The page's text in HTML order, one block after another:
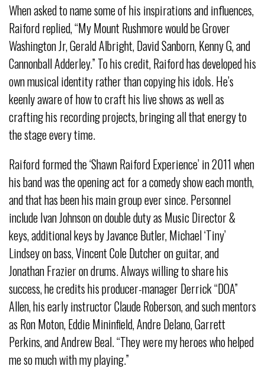
When asked to name some of his inspirations and influences,
Raiford replied, “My Mount Rushmore would be Grover
Washington Jr, Gerald Albright, David Sanborn, Kenny G, and
Cannonball Adderley.” To his credit, Raiford has developed his
own musical identity rather than copying his idols. He’s
keenly aware of how to craft his live shows as well as
crafting his recording projects, bringing all that energy to
the stage every time.
Raiford formed the ‘Shawn Raiford Experience’ in 2011 when
his band was the opening act for a comedy show each month,
and that has been his main group ever since. Personnel
include Ivan Johnson on double duty as Music Director &
keys, additional keys by Javance Butler, Michael ‘Tiny’
Lindsey on bass, Vincent Cole Dutcher on guitar, and
Jonathan Frazier on drums. Always willing to share his
success, he credits his producer-manager Derrick “DOA”
Allen, his early instructor Claude Roberson, and such mentors
as Ron Moton, Eddie Mininfield, Andre Delano, Garrett
Perkins, and Andrew Beal. “They were my heroes who helped
me so much with my playing.”